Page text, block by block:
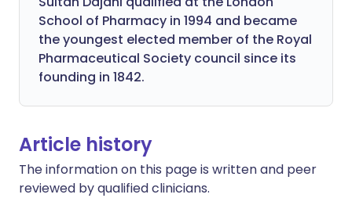
School of Pharmacy in 1994 and became
the youngest elected member of the Royal
Pharmaceutical Society council since its
founding in 1842.
Article history
The information on this page is written and peer
reviewed by qualified clinicians.